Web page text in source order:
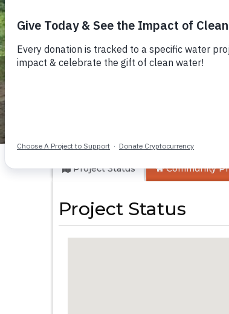
Itatini
Project Status Community
Project Status